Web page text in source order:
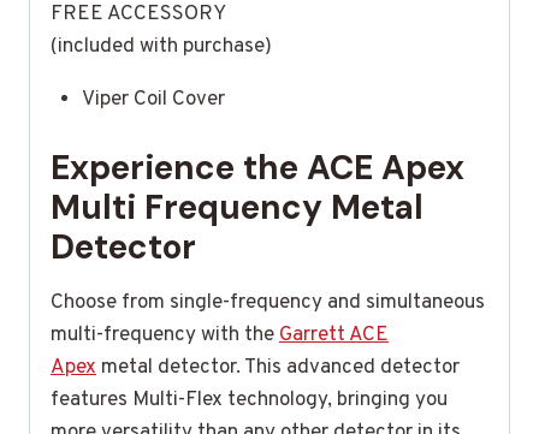
FREE ACCESSORY
(included with purchase)
Viper Coil Cover
Experience the ACE Apex
Multi Frequency Metal
Detector
Choose from single-frequency and simultaneous
multi-frequency with theGarrett ACE
Apex metal detector. This advanced detector
features Multi-Flex technology, bringing you